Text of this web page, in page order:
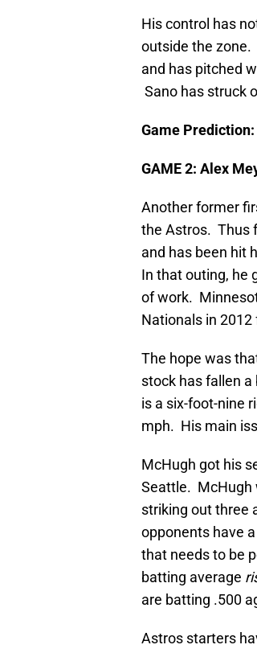
His control has
outside the zone.
and has pitched
Sano has struck
Game
GAME 2: Alex
Another former
the Astros. Thus
and has been hit
In that outing, he
of work.
Nationals in 2012
The hope was
stock has fallen
is a six-foot-nine
mph. His main
McHugh got his
Seattle. McHugh
striking out three
opponents have
that needs to be
batting average
are batting .500
Astros starters